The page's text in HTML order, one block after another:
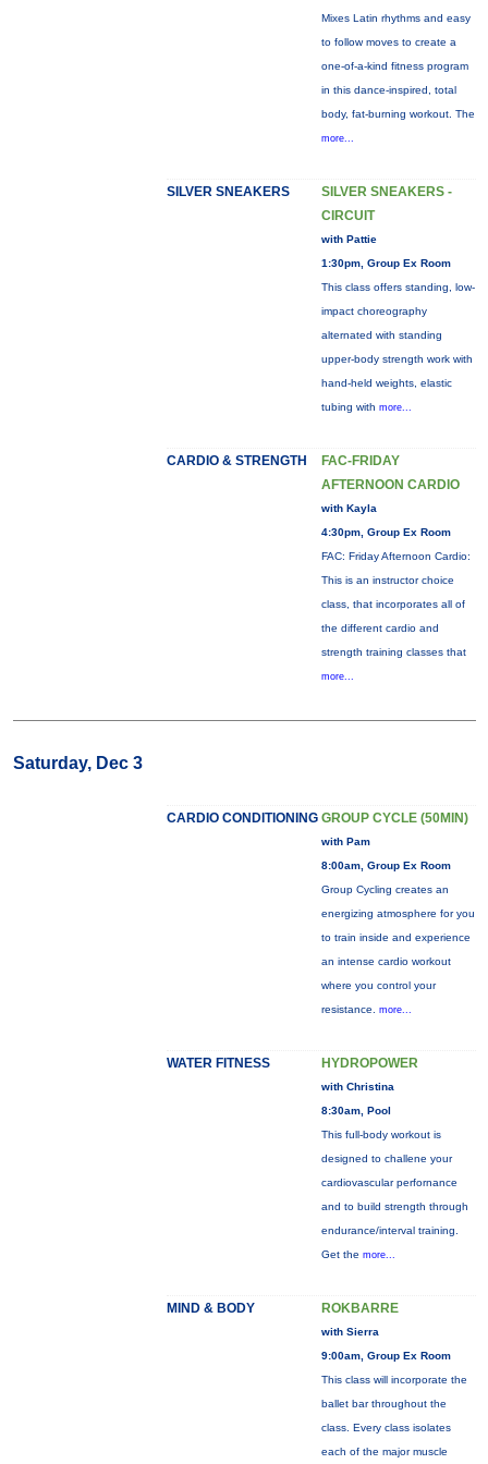
Mixes Latin rhythms and easy
to follow moves to create a
one-of-a-kind fitness program
in this dance-inspired, total
body, fat-burning workout. The
more...
SILVER SNEAKERS
SILVER SNEAKERS -
CIRCUIT
with Pattie
1:30pm, Group Ex Room
This class offers standing, low-
impact choreography
alternated with standing
upper-body strength work with
hand-held weights, elastic
tubing with more...
CARDIO & STRENGTH
FAC-FRIDAY
AFTERNOON CARDIO
with Kayla
4:30pm, Group Ex Room
FAC: Friday Afternoon Cardio:
This is an instructor choice
class, that incorporates all of
the different cardio and
strength training classes that
more...
Saturday, Dec 3
CARDIO CONDITIONING GROUP CYCLE (50MIN)
with Pam
8:00am, Group Ex Room
Group Cycling creates an
energizing atmosphere for you
to train inside and experience
an intense cardio workout
where you control your
resistance. more...
WATER FITNESS HYDROPOWER
with Christina
8:30am, Pool
This full-body workout is
designed to challene your
cardiovascular perfornance
and to build strength through
endurance/interval training.
Get the more...
MIND & BODY ROKBARRE
with Sierra
9:00am, Group Ex Room
This class will incorporate the
ballet bar throughout the
class. Every class isolates
each of the major muscle